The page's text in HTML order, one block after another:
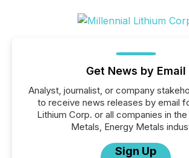
Get News by Email
Analyst, journalist, or company
to receive news releases by email
Lithium Corp. or all companies in
Metals, Energy Metals
Sign Up